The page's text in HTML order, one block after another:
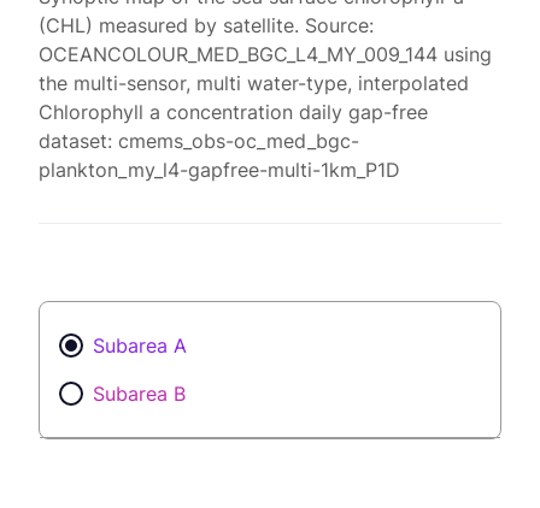
(CHL) measured by satellite. Source:
OCEANCOLOUR_MED_BGC_L4_MY_009_144 using
the multi-sensor, multi water-type, interpolated
Chlorophyll a concentration daily gap-free
dataset: cmems_obs-oc_med_bgc-
plankton_my_l4-gapfree-multi-1km_P1D
Subarea A
Subarea B